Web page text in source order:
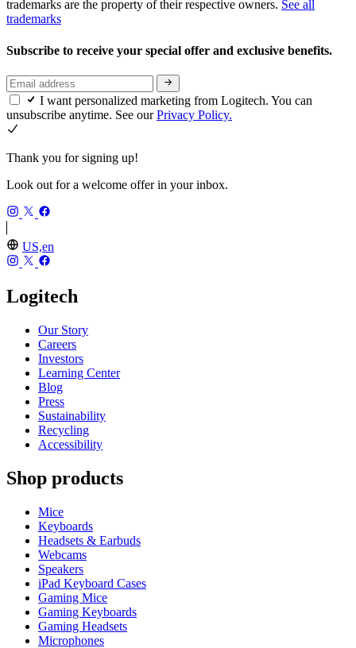
trademarks are the property of their respective owners. See all
trademarks
Subscribe to receive your special offer and exclusive benefits.
I want personalized marketing from Logitech. You can
unsubscribe anytime. See ourPrivacy Policy.
Thank you for signing up!
Look out for a welcome offer in your inbox.
US,en
Logitech
Our Story
Careers
Investors
Learning Center
Blog
Press
Sustainability
Recycling
Accessibility
Shop products
Mice
Keyboards
Headsets & Earbuds
Webcams
Speakers
iPad Keyboard Cases
Gaming Mice
Gaming Keyboards
Gaming Headsets
Microphones